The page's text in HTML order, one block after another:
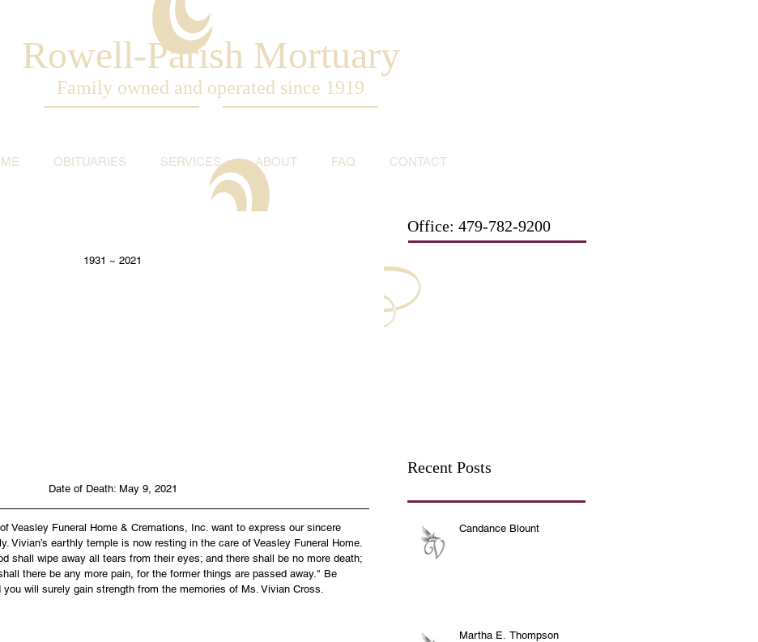
Rowell-Parish Mortuary
Family owned and operated since 1919
OBITUARIES SERVICES ABOUT FAQ CONTACT
1931 ~ 2021
Date of Death: May 9, 2021
Veasley Funeral Home & Cremations, Inc. want to express our sincere
Vivian’s earthly temple is now resting in the care of Veasley Funeral Home.
shall wipe away all tears from their eyes; and there shall be no more death;
there be any more pain, for the former things are passed away." Be
will surely gain strength from the memories of Ms. Vivian Cross.
Office: 479-782-9200
Recent Posts
Candance Blount
Martha E. Thompson